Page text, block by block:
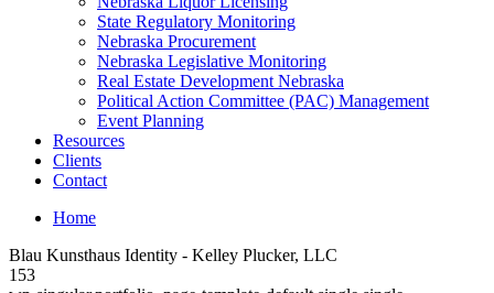
State Regulatory Monitoring
Nebraska Procurement
Nebraska Legislative Monitoring
Real Estate Development Nebraska
Political Action Committee (PAC) Management
Event Planning
Resources
Clients
Contact
Home
Blau Kunsthaus Identity - Kelley Plucker, LLC
153